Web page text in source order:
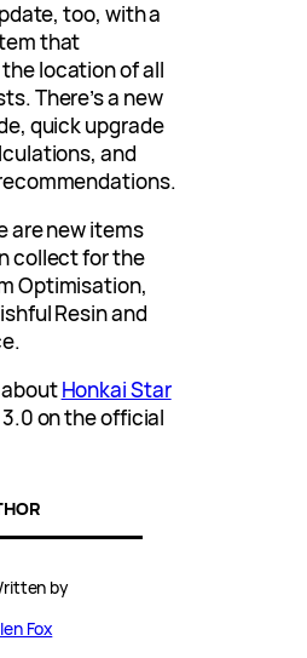
too, with a
that
location of all
There’s a new
quick upgrade
and
are new items
collect for the
Optimisation,
Resin and
Honkai Star
on the official
by
Fox